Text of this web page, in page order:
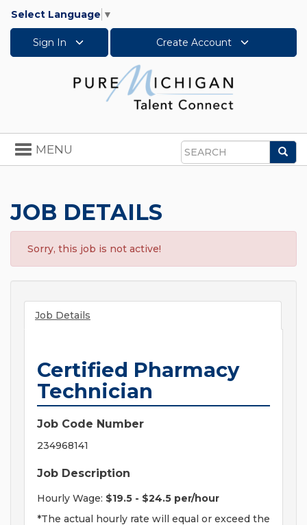
Select Language ▼
Sign In Create Account
Search
Toggle
navigation
MENU
JOB DETAILS
Sorry, this job is not active!
Job Details
Certified Pharmacy
Technician
Job Code Number
234968141
Job Description
Hourly Wage: $19.5 - $24.5 per/hour
*The actual hourly rate will equal or exceed the